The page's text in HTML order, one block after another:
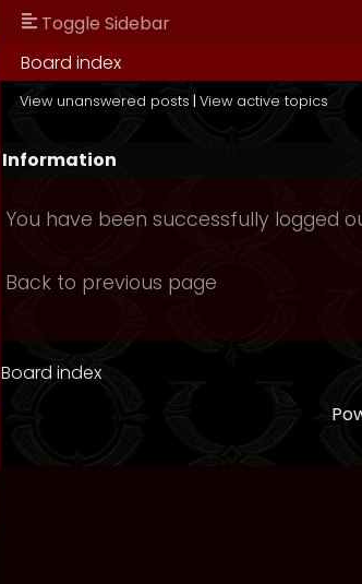
Toggle Sidebar
Board index
View unanswered posts | View active topics
Information
You have been successfully logged
Back to previous page
Board index